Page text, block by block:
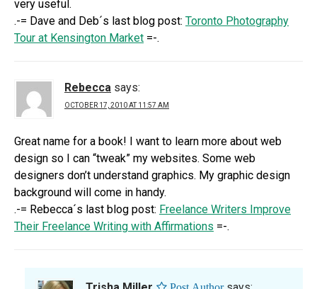
very useful.
.-= Dave and Deb´s last blog post: Toronto Photography
Tour at Kensington Market =-.
Rebecca says:
OCTOBER 17, 2010 AT 11:57 AM
Great name for a book! I want to learn more about web
design so I can “tweak” my websites. Some web
designers don’t understand graphics. My graphic design
background will come in handy.
.-= Rebecca´s last blog post: Freelance Writers Improve
Their Freelance Writing with Affirmations =-.